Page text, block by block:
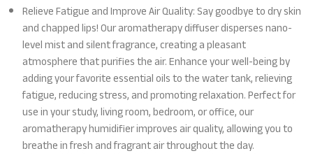
Relieve Fatigue and Improve Air Quality: Say goodbye to dry skin
and chapped lips! Our aromatherapy diffuser disperses nano-
level mist and silent fragrance, creating a pleasant
atmosphere that purifies the air. Enhance your well-being by
adding your favorite essential oils to the water tank, relieving
fatigue, reducing stress, and promoting relaxation. Perfect for
use in your study, living room, bedroom, or office, our
aromatherapy humidifier improves air quality, allowing you to
breathe in fresh and fragrant air throughout the day.